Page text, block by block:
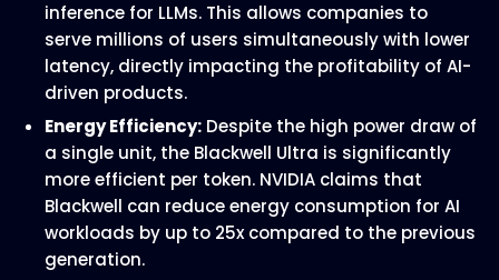
inference for LLMs. This allows companies to
serve millions of users simultaneously with lower
latency, directly impacting the profitability of AI-
driven products.
Energy Efficiency: Despite the high power draw of
a single unit, the Blackwell Ultra is significantly
more efficient per token. NVIDIA claims that
Blackwell can reduce energy consumption for AI
workloads by up to 25x compared to the previous
generation.